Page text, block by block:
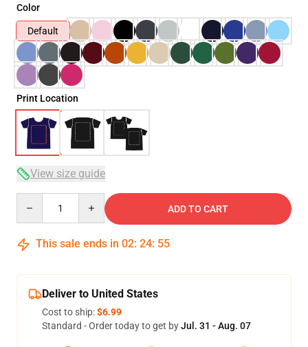
Color
Default
Print Location
View size guide
ADD TO CART
This sale ends in 02: 24: 54
Deliver to United States
Cost to ship:$6.99
Standard - Order today to get byJul. 31 - Aug. 07